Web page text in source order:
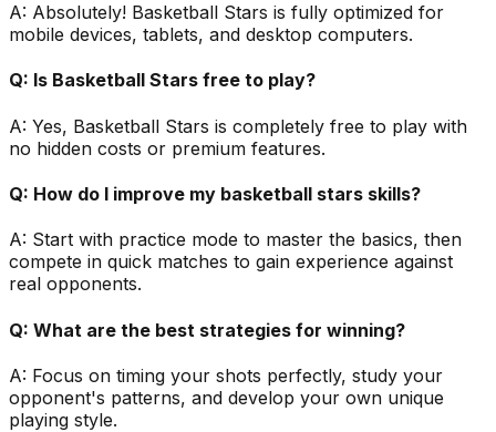
A: Absolutely! Basketball Stars is fully optimized for
mobile devices, tablets, and desktop computers.
Q: Is Basketball Stars free to play?
A: Yes, Basketball Stars is completely free to play with
no hidden costs or premium features.
Q: How do I improve my basketball stars skills?
A: Start with practice mode to master the basics, then
compete in quick matches to gain experience against
real opponents.
Q: What are the best strategies for winning?
A: Focus on timing your shots perfectly, study your
opponent's patterns, and develop your own unique
playing style.